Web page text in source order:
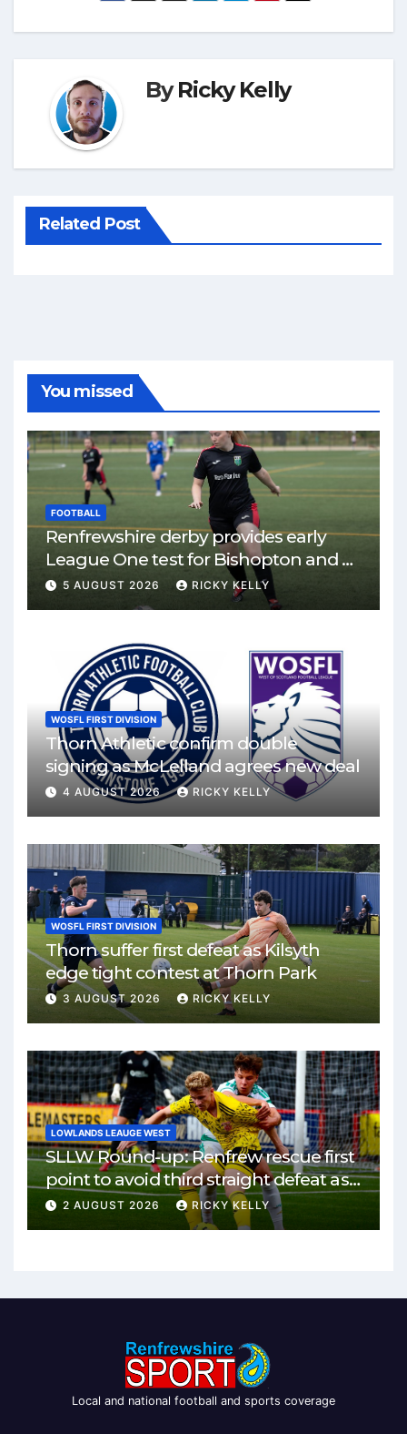
ByRicky Kelly
Related Post
You missed
FOOTBALL
Renfrewshire derby provides early
League One test for Bishopton and St
Mirren
5 AUGUST 2026 RICKY KELLY
WOSFL FIRST DIVISION
Thorn Athletic confirm double
signing as McLelland agrees new deal
4 AUGUST 2026 RICKY KELLY
WOSFL FIRST DIVISION
Thorn suffer first defeat as Kilsyth
edge tight contest at Thorn Park
3 AUGUST 2026 RICKY KELLY
LOWLANDS LEAUGE WEST
SLLW Round-up: Renfrew rescue first
point to avoid third straight defeat as
Burgh remain unbeaten
2 AUGUST 2026 RICKY KELLY
Local and national football and sports coverage